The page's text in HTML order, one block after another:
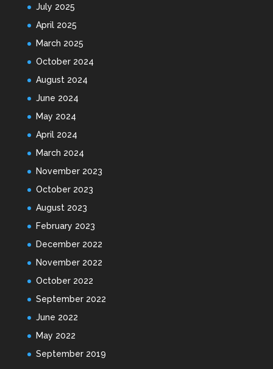
July 2025
April 2025
March 2025
October 2024
August 2024
June 2024
May 2024
April 2024
March 2024
November 2023
October 2023
August 2023
February 2023
December 2022
November 2022
October 2022
September 2022
June 2022
May 2022
September 2019